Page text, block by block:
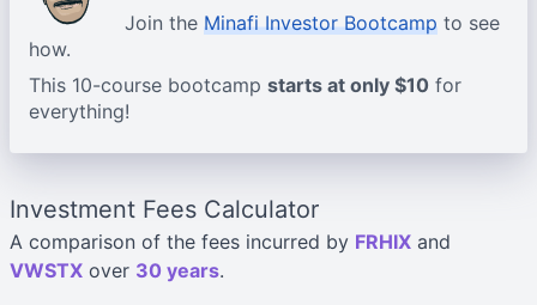
Join the Minafi Investor Bootcamp to see
how.
This 10-course bootcamp starts at only $10 for
everything!
Investment Fees Calculator
A comparison of the fees incurred by FRHIX and
VWSTX over 30 years.